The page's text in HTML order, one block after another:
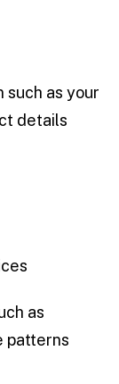
such as your
details
as
patterns